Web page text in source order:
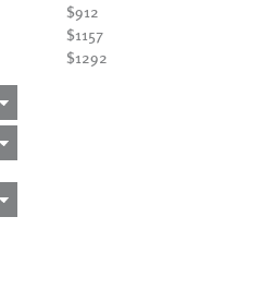
$912
$1157
$1292